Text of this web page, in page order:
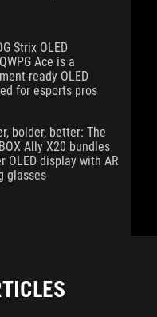
Strix OLED
Ace is a
ready OLED
for esports pros
bolder, better: The
Ally X20 bundles
OLED display with AR
glasses